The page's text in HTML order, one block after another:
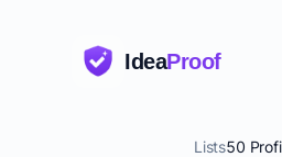
IdeaProof
Lists50